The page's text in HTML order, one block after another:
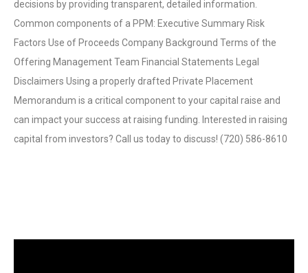
decisions by providing transparent, detailed information.
Common components of a PPM: Executive Summary Risk
Factors Use of Proceeds Company Background Terms of the
Offering Management Team Financial Statements Legal
Disclaimers Using a properly drafted Private Placement
Memorandum is a critical component to your capital raise and
can impact your success at raising funding. Interested in raising
capital from investors? Call us today to discuss! (720) 586-8610